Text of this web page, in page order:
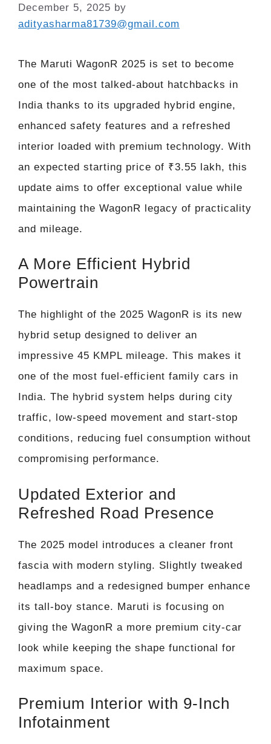
December 5, 2025 by
adityasharma81739@gmail.com
The Maruti WagonR 2025 is set to become
one of the most talked-about hatchbacks in
India thanks to its upgraded hybrid engine,
enhanced safety features and a refreshed
interior loaded with premium technology. With
an expected starting price of ₹3.55 lakh, this
update aims to offer exceptional value while
maintaining the WagonR legacy of practicality
and mileage.
A More Efficient Hybrid
Powertrain
The highlight of the 2025 WagonR is its new
hybrid setup designed to deliver an
impressive 45 KMPL mileage. This makes it
one of the most fuel-efficient family cars in
India. The hybrid system helps during city
traffic, low-speed movement and start-stop
conditions, reducing fuel consumption without
compromising performance.
Updated Exterior and
Refreshed Road Presence
The 2025 model introduces a cleaner front
fascia with modern styling. Slightly tweaked
headlamps and a redesigned bumper enhance
its tall-boy stance. Maruti is focusing on
giving the WagonR a more premium city-car
look while keeping the shape functional for
maximum space.
Premium Interior with 9-Inch
Infotainment